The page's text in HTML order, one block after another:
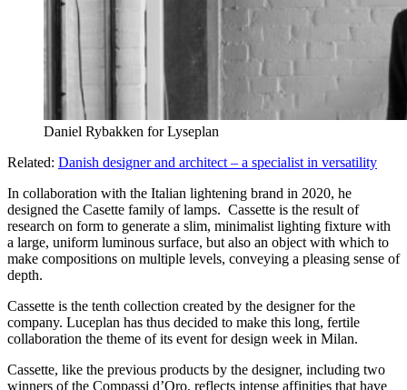
Daniel Rybakken for Lyseplan
Related: Danish designer and architect – a specialist in versatility
In collaboration with the Italian lightening brand in 2020, he
designed the Casette family of lamps. Cassette is the result of
research on form to generate a slim, minimalist lighting fixture with
a large, uniform luminous surface, but also an object with which to
make compositions on multiple levels, conveying a pleasing sense of
depth.
Cassette is the tenth collection created by the designer for the
company. Luceplan has thus decided to make this long, fertile
collaboration the theme of its event for design week in Milan.
Cassette, like the previous products by the designer, including two
winners of the Compassi d’Oro, reflects intense affinities that have